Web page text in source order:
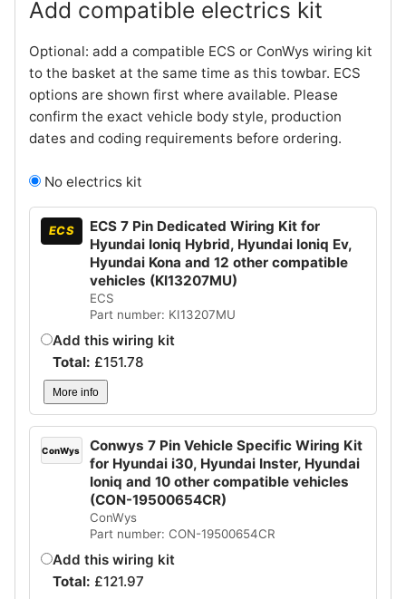
Add compatible electrics kit
Optional: add a compatible ECS or ConWys wiring kit
to the basket at the same time as this towbar. ECS
options are shown first where available. Please
confirm the exact vehicle body style, production
dates and coding requirements before ordering.
No electrics kit
ECS
ECS 7 Pin Dedicated Wiring Kit for
Hyundai Ioniq Hybrid, Hyundai Ioniq Ev,
Hyundai Kona and 12 other compatible
vehicles (KI13207MU)
ECS
Part number: KI13207MU
Add this wiring kit
Total: £151.78
More info
ConWys
Conwys 7 Pin Vehicle Specific Wiring Kit
for Hyundai i30, Hyundai Inster, Hyundai
Ioniq and 10 other compatible vehicles
(CON-19500654CR)
ConWys
Part number: CON-19500654CR
Add this wiring kit
Total: £121.97